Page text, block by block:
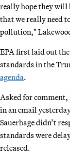
really hope they will
that we really need
pollution,"
EPA first laid out
standards in the
agenda.
Asked for comment,
in an email
Sauerhage didn’t
standards were
released.